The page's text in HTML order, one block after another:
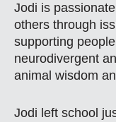
Jodi is
others through
supporting
neurodivergent
animal wisdom
Jodi left school